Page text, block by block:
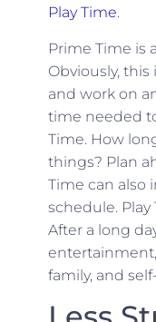
Play Time.
Prime Time is
Obviously, this
and work on
time needed
Time. How
things? Plan
Time can also
schedule. Play
After a long
family, and